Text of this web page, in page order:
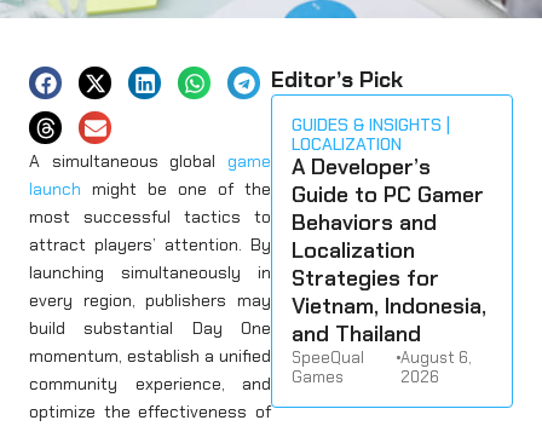
A simultaneous global game
launch might be one of the
most successful tactics to
attract players’ attention. By
launching simultaneously in
every region, publishers may
build substantial Day One
momentum, establish a unified
community experience, and
optimize the effectiveness of
Editor’s Pick
GUIDES & INSIGHTS
LOCALIZATION
A Developer’s
Guide to PC Gamer
Behaviors and
Localization
Strategies for
Vietnam, Indonesia,
and Thailand
SpeeQual
Games
•August 6,
2026